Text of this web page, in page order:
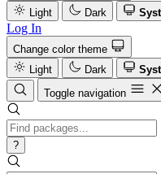
Light
Dark
Log In
Change color theme
Light
Dark
Toggle navigation
?